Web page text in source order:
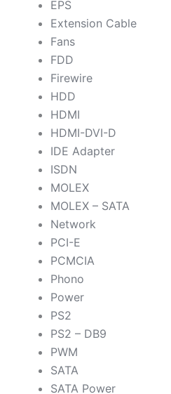
EPS
Extension Cable
Fans
FDD
Firewire
HDD
HDMI
HDMI-DVI-D
IDE Adapter
ISDN
MOLEX
MOLEX – SATA
Network
PCI-E
PCMCIA
Phono
Power
PS2
PS2 – DB9
PWM
SATA
SATA Power